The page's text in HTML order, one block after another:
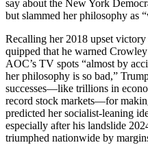
say about the New York
but slammed her philosophy as
Recalling her 2018 upset
quipped that he warned
AOC’s TV spots “almost by
her philosophy is so bad,”
successes—like trillions in
record stock markets—for
predicted her socialist-leaning
especially after his landslide
triumphed nationwide by